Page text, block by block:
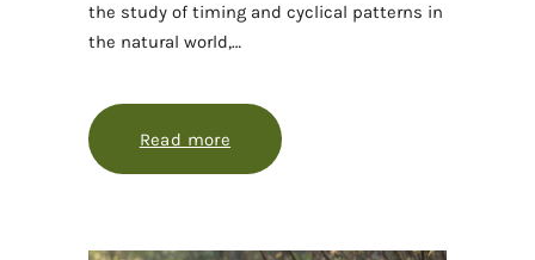
the study of timing and cyclical patterns in
the natural world,…
Read more about Designing a garden that